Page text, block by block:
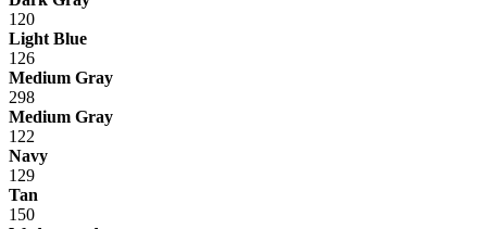
120
Light Blue
126
Medium Gray
298
Medium Gray
122
Navy
129
Tan
150